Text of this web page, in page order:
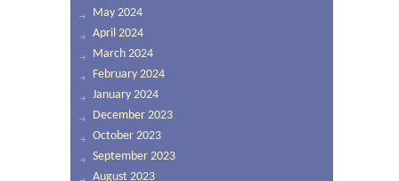
May 2024
April 2024
March 2024
February 2024
January 2024
December 2023
October 2023
September 2023
August 2023